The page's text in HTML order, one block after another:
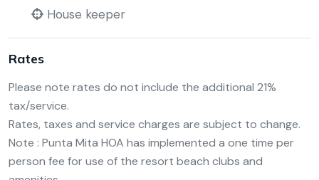
House keeper
Rates
Please note rates do not include the additional 21%
tax/service.
Rates, taxes and service charges are subject to change.
Note : Punta Mita HOA has implemented a one time per
person fee for use of the resort beach clubs and